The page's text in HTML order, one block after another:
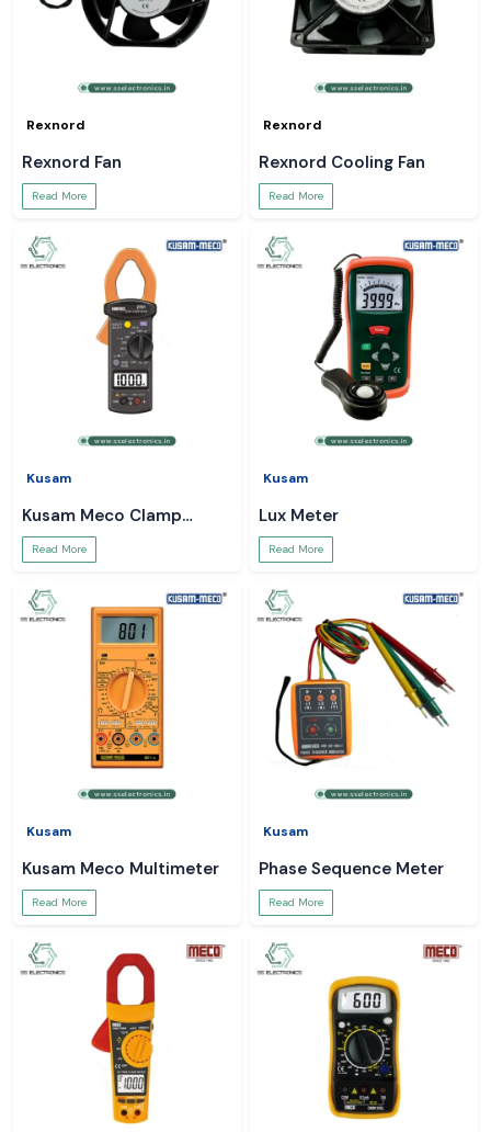
Rexnord
Rexnord Fan
Read More
Rexnord
Rexnord Cooling Fan
Read More
Kusam
Kusam Meco Clamp
Meter
Read More
Kusam
Lux Meter
Read More
Kusam
Kusam Meco Multimeter
Read More
Kusam
Phase Sequence Meter
Read More